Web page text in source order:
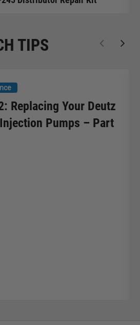
TIPS
Replacing Your Deutz
Pumps – Part